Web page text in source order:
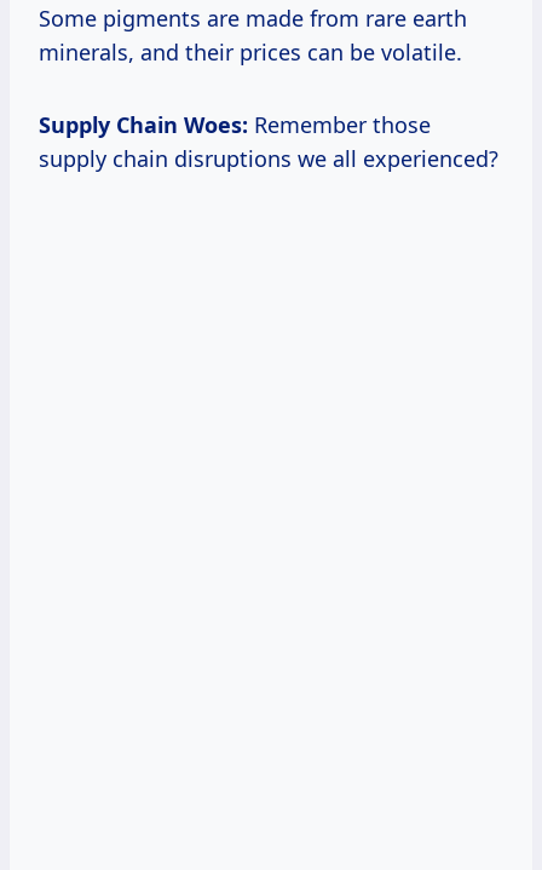
Some pigments are made from rare earth
minerals, and their prices can be volatile.
Supply Chain Woes: Remember those
supply chain disruptions we all experienced?